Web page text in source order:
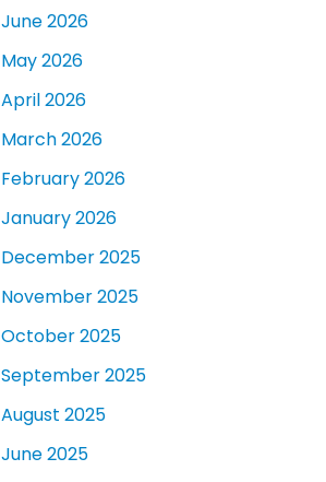
June 2026
May 2026
April 2026
March 2026
February 2026
January 2026
December 2025
November 2025
October 2025
September 2025
August 2025
June 2025